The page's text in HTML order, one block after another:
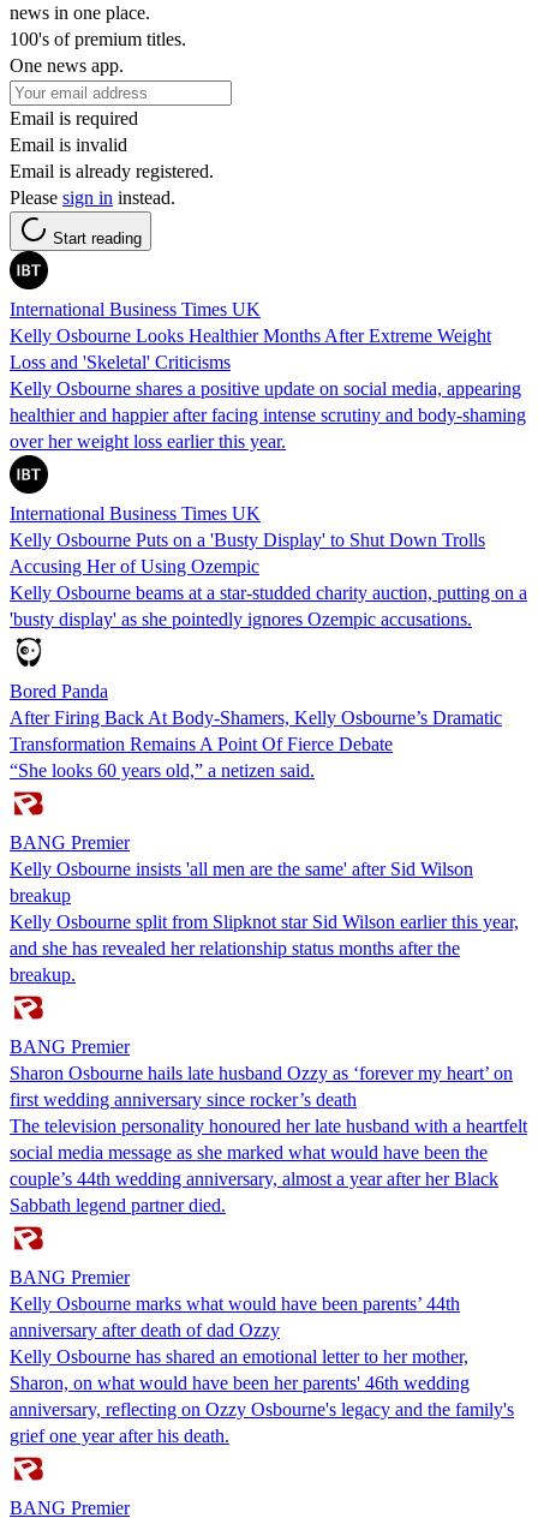
news in one place.
100's of premium titles.
One news app.
Email is required
Email is invalid
Email is already registered.
Please sign in instead.
Start reading
International Business Times UK
Kelly Osbourne Looks Healthier Months After Extreme Weight
Loss and 'Skeletal' Criticisms
Kelly Osbourne shares a positive update on social media, appearing
healthier and happier after facing intense scrutiny and body-shaming
over her weight loss earlier this year.
International Business Times UK
Kelly Osbourne Puts on a 'Busty Display' to Shut Down Trolls
Accusing Her of Using Ozempic
Kelly Osbourne beams at a star-studded charity auction, putting on a
'busty display' as she pointedly ignores Ozempic accusations.
Bored Panda
After Firing Back At Body‑Shamers, Kelly Osbourne’s Dramatic
Transformation Remains A Point Of Fierce Debate
“She looks 60 years old,” a netizen said.
BANG Premier
Kelly Osbourne insists 'all men are the same' after Sid Wilson
breakup
Kelly Osbourne split from Slipknot star Sid Wilson earlier this year,
and she has revealed her relationship status months after the
breakup.
BANG Premier
Sharon Osbourne hails late husband Ozzy as ‘forever my heart’ on
first wedding anniversary since rocker’s death
The television personality honoured her late husband with a heartfelt
social media message as she marked what would have been the
couple’s 44th wedding anniversary, almost a year after her Black
Sabbath legend partner died.
BANG Premier
Kelly Osbourne marks what would have been parents’ 44th
anniversary after death of dad Ozzy
Kelly Osbourne has shared an emotional letter to her mother,
Sharon, on what would have been her parents' 46th wedding
anniversary, reflecting on Ozzy Osbourne's legacy and the family's
grief one year after his death.
BANG Premier